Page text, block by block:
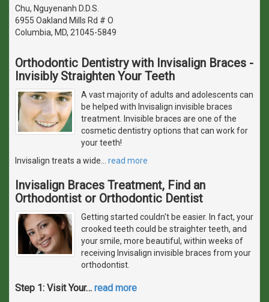
Chu, Nguyenanh D.D.S.
6955 Oakland Mills Rd # O
Columbia, MD, 21045-5849
Orthodontic Dentistry with Invisalign Braces -
Invisibly Straighten Your Teeth
A vast majority of adults and adolescents can
be helped with Invisalign invisible braces
treatment. Invisible braces are one of the
cosmetic dentistry options that can work for
your teeth!
Invisalign treats a wide
read more
Invisalign Braces Treatment, Find an
Orthodontist or Orthodontic Dentist
Getting started couldn't be easier. In fact, your
crooked teeth could be straighter teeth, and
your smile, more beautiful, within weeks of
receiving Invisalign invisible braces from your
orthodontist.
Step 1: Visit Your… read more